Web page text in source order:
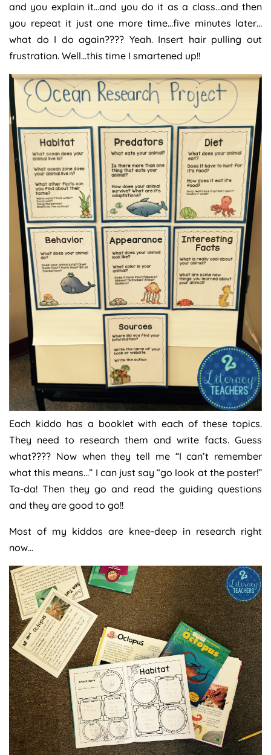
and you explain it…and you do it as a class…and then
you repeat it just one more time…five minutes later…
what do I do again???? Yeah. Insert hair pulling out
frustration. Well…this time I smartened up!!
Each kiddo has a booklet with each of these topics.
They need to research them and write facts. Guess
what???? Now when they tell me “I can’t remember
what this means…” I can just say “go look at the poster!”
Ta-da! Then they go and read the guiding questions
and they are good to go!!
Most of my kiddos are knee-deep in research right
now…